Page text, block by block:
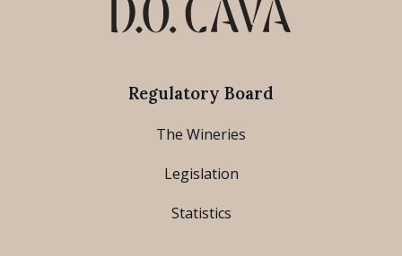
Regulatory Board
The Wineries
Legislation
Statistics